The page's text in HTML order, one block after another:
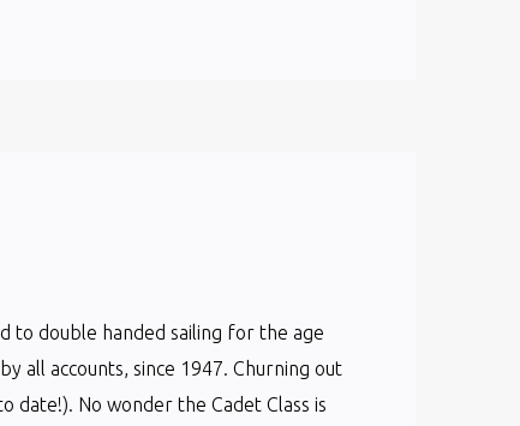
to double handed sailing for the age
all accounts, since 1947. Churning out
date!). No wonder the Cadet Class is